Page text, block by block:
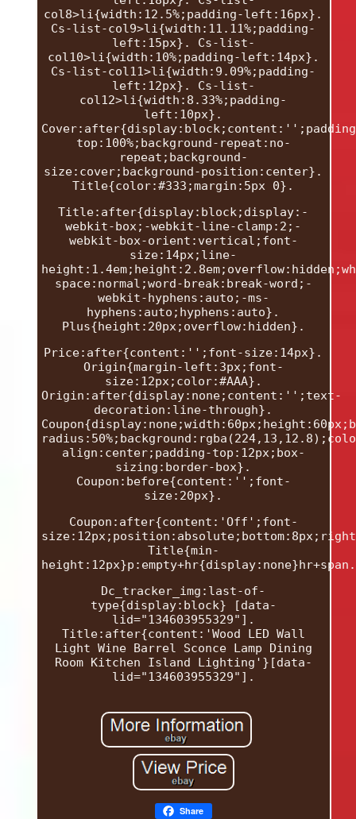
col8>li{width:12.5%;padding-left:16px}.
Cs-list-col9>li{width:11.11%;padding-
left:15px}. Cs-list-
col10>li{width:10%;padding-left:14px}.
Cs-list-col11>li{width:9.09%;padding-
left:12px}. Cs-list-
col12>li{width:8.33%;padding-
left:10px}.
top:100%;background-repeat:no-
repeat;background-
size:cover;background-position:center}.
Title{color:#333;margin:5px 0}.
Title:after{display:block;display:-
webkit-box;-webkit-line-clamp:2;-
webkit-box-orient:vertical;font-
size:14px;line-
space:normal;word-break:break-word;-
webkit-hyphens:auto;-ms-
hyphens:auto;hyphens:auto}.
Plus{height:20px;overflow:hidden}.
Price:after{content:'';font-size:14px}.
Origin{margin-left:3px;font-
size:12px;color:#AAA}.
Origin:after{display:none;content:'';text-
decoration:line-through}.
align:center;padding-top:12px;box-
sizing:border-box}.
Coupon:before{content:'';font-
size:20px}.
Coupon:after{content:'Off';font-
Title{min-
height:12px}p:empty+hr{display:none}hr+span.
Dc_tracker_img:last-of-
type{display:block} [data-
lid="134603955329"].
Title:after{content:'Wood LED Wall
Light Wine Barrel Sconce Lamp Dining
Room Kitchen Island Lighting'}[data-
lid="134603955329"].
Share